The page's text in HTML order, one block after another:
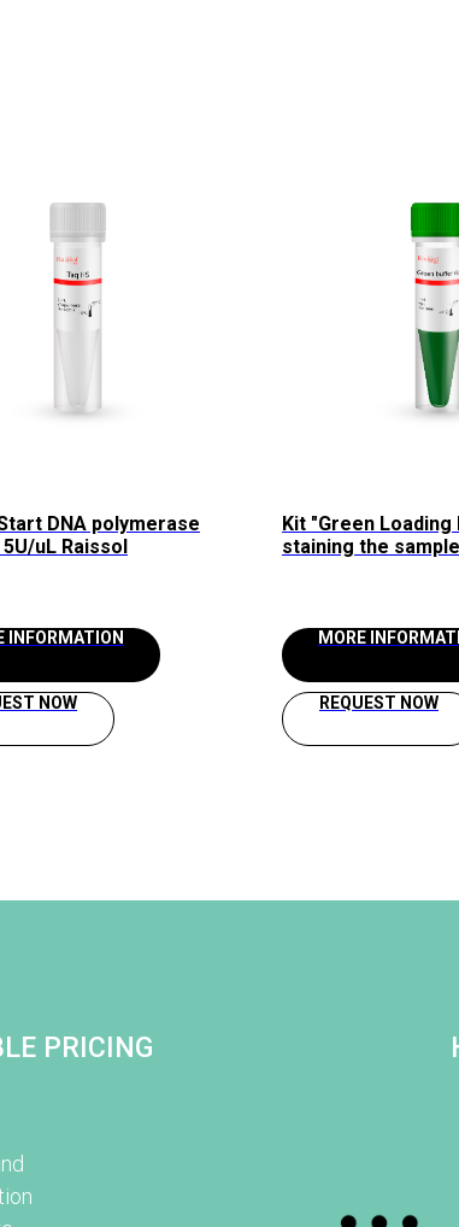
DNA polymerase
uL Raissol
INFORMATION
NOW
Kit "Green
staining the
MORE
REQUEST NOW
PRICING